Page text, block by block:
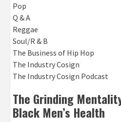
Pop
Q & A
Reggae
Soul/R & B
The Business of Hip Hop
The Industry Cosign
The Industry Cosign Podcast
The Grinding
Black Men’s Health